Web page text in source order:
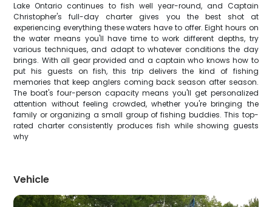
Lake Ontario continues to fish well year-round, and Captain
Christopher's full-day charter gives you the best shot at
experiencing everything these waters have to offer. Eight hours on
the water means you'll have time to work different depths, try
various techniques, and adapt to whatever conditions the day
brings. With all gear provided and a captain who knows how to
put his guests on fish, this trip delivers the kind of fishing
memories that keep anglers coming back season after season.
The boat's four-person capacity means you'll get personalized
attention without feeling crowded, whether you're bringing the
family or organizing a small group of fishing buddies. This top-
rated charter consistently produces fish while showing guests
why
Vehicle